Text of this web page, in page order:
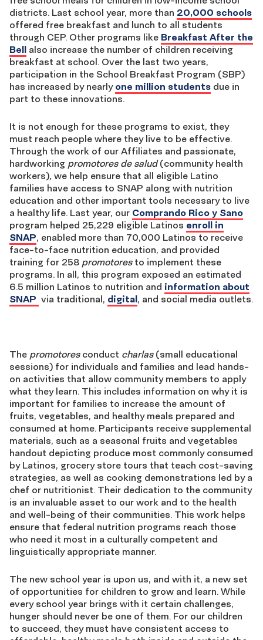
districts. Last school year, more than 20,000 schools
offered free breakfast and lunch to all students
through CEP. Other programs like Breakfast After the
Bell also increase the number of children receiving
breakfast at school. Over the last two years,
participation in the School Breakfast Program (SBP)
has increased by nearly one million students due in
part to these innovations.
It is not enough for these programs to exist, they
must reach people where they live to be effective.
Through the work of our Affiliates and passionate,
hardworking promotores de salud(community health
workers), we help ensure that all eligible Latino
families have access to SNAP along with nutrition
education and other important tools necessary to live
a healthy life. Last year, our Comprando Rico y Sano
program helped 25,229 eligible Latinos enroll in
SNAP, enabled more than 70,000 Latinos to receive
face-to-face nutrition education, and provided
training for 258 promotoresto implement these
programs. In all, this program exposed an estimated
6.5 million Latinos to nutrition and information about
SNAP via traditional, digital, and social media outlets.
The promotores conduct charlas (small educational
sessions) for individuals and families and lead hands-
on activities that allow community members to apply
what they learn. This includes information on why it is
important for families to increase the amount of
fruits, vegetables, and healthy meals prepared and
consumed at home. Participants receive supplemental
materials, such as a seasonal fruits and vegetables
handout depicting produce most commonly consumed
by Latinos, grocery store tours that teach cost-saving
strategies, as well as cooking demonstrations led by a
chef or nutritionist. Their dedication to the community
is an invaluable asset to our work and to the health
and well-being of their communities. This work helps
ensure that federal nutrition programs reach those
who need it most in a culturally competent and
linguistically appropriate manner.
The new school year is upon us, and with it, a new set
of opportunities for children to grow and learn. While
every school year brings with it certain challenges,
hunger should never be one of them. For our children
to succeed, they must have consistent access to